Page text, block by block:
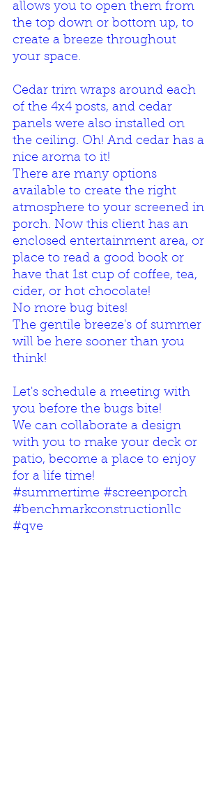
allows you to open them from
the top down or bottom up, to
create a breeze throughout
your space.
Cedar trim wraps around each
of the 4x4 posts, and cedar
panels were also installed on
the ceiling. Oh! And cedar has a
nice aroma to it!
There are many options
available to create the right
atmosphere to your screened in
porch. Now this client has an
enclosed entertainment area, or
place to read a good book or
have that 1st cup of coffee, tea,
cider, or hot chocolate!
No more bug bites!
The gentile breeze's of summer
will be here sooner than you
think!
Let's schedule a meeting with
you before the bugs bite!
We can collaborate a design
with you to make your deck or
patio, become a place to enjoy
for a life time!
#summertime #screenporch
#benchmarkconstructionllc
#qve